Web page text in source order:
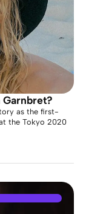
as the first-
the Tokyo 2020